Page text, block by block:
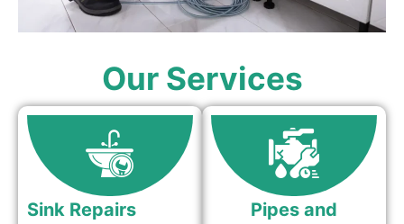
Our Services
Sink Repairs
Pipes and